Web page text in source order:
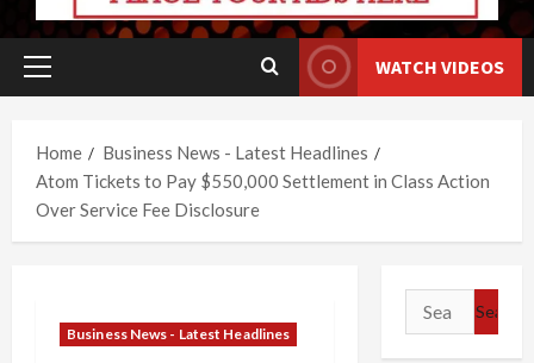
Primary
WATCH VIDEOS
Home
Business News - Latest Headlines
Atom Tickets to Pay $550,000 Settlement in Class Action
Over Service Fee Disclosure
Business News - Latest Headlines
Search
for: